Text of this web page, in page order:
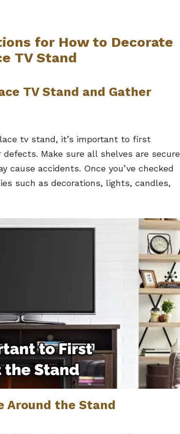
for How to Decorate
TV Stand
TV Stand and Gather
tv stand, it’s important to first
Make sure all shelves are secure
cause accidents. Once you’ve checked
such as decorations, lights, candles,
Around the Stand